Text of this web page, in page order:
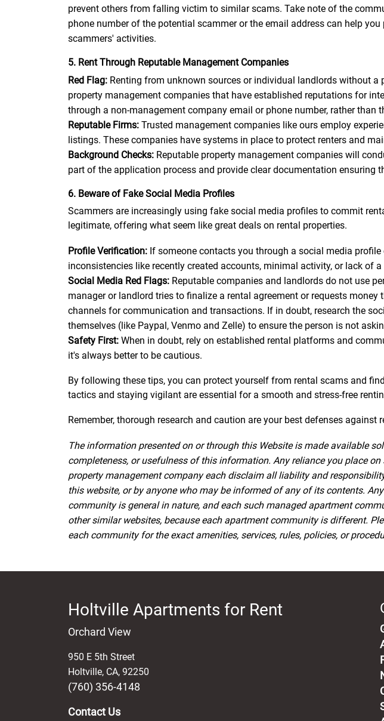
prevent others from falling victim to similar scams. Take note of the
phone number of the potential scammer or the email address can help
scammers' activities.
5. Rent Through Reputable Management Companies
Red Flag: Renting from unknown sources or individual landlords without
property management companies that have established reputations for
through a non-management company email or phone number, rather
Reputable Firms: Trusted management companies like ours employ
listings. These companies have systems in place to protect renters and
Background Checks: Reputable property management companies will
part of the application process and provide clear documentation ensuring
6. Beware of Fake Social Media Profiles
Scammers are increasingly using fake social media profiles to commit
legitimate, offering what seem like great deals on rental properties.
Profile Verification: If someone contacts you through a social media
inconsistencies like recently created accounts, minimal activity, or lack of
Social Media Red Flags: Reputable companies and landlords do not use
manager or landlord tries to finalize a rental agreement or requests
channels for communication and transactions. If in doubt, research the
themselves (like Paypal, Venmo and Zelle) to ensure the person is not
Safety First: When in doubt, rely on established rental platforms and
it's always better to be cautious.
By following these tips, you can protect yourself from rental scams and
tactics and staying vigilant are essential for a smooth and stress-free
Remember, thorough research and caution are your best defenses against
The information presented on or through this Website is made available
completeness, or usefulness of this information. Any reliance you place
property management company each disclaim all liability and
this website, or by anyone who may be informed of any of its contents.
community is general in nature, and each such managed apartment
other similar websites, because each apartment community is different.
each community for the exact amenities, services, rules, policies, or
Holtville Apartments for Rent
Orchard View
950 E 5th Street
Holtville, CA, 92250
(760) 356-4148
Contact Us